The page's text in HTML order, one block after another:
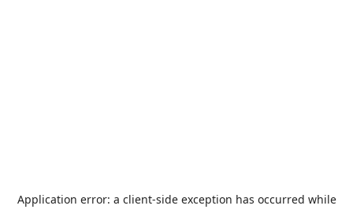
Application error: a client-side exception has occurred while